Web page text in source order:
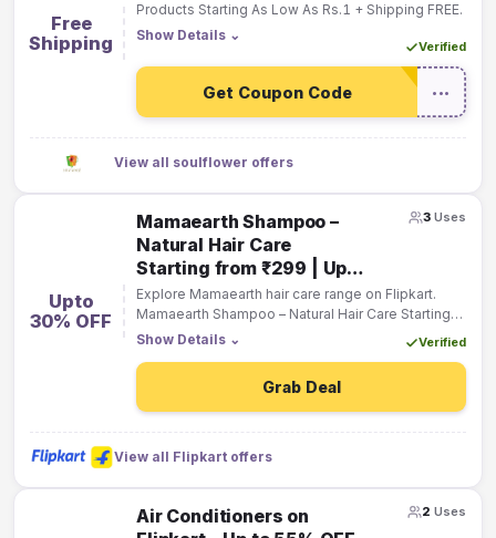
Free
Shipping
Products Starting As Low As Rs.1 + Shipping FREE.
Show Details ⌄
Verified
Get Coupon Code •••
View all soulflower offers
Upto
30% OFF
Mamaearth Shampoo –
Natural Hair Care
Starting from ₹299 | Up
to 30% OFF
Explore Mamaearth hair care range on Flipkart.
Mamaearth Shampoo – Natural Hair Care Starting
from ₹299 | Up to 30% OFF
Show Details ⌄ Verified
3 Uses
Grab Deal
View all Flipkart offers
Air Conditioners on
2 Uses